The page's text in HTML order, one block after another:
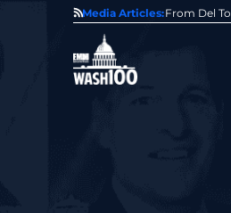
Media Articles:
Award From Jim Garrettson From Del